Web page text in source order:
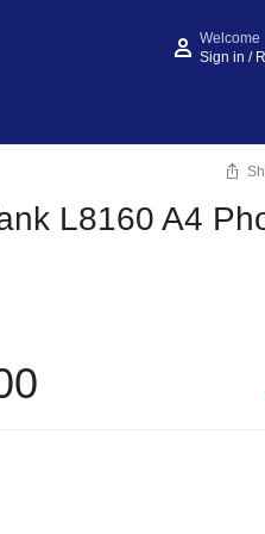
Welcome
Sign in /
L8160 A4